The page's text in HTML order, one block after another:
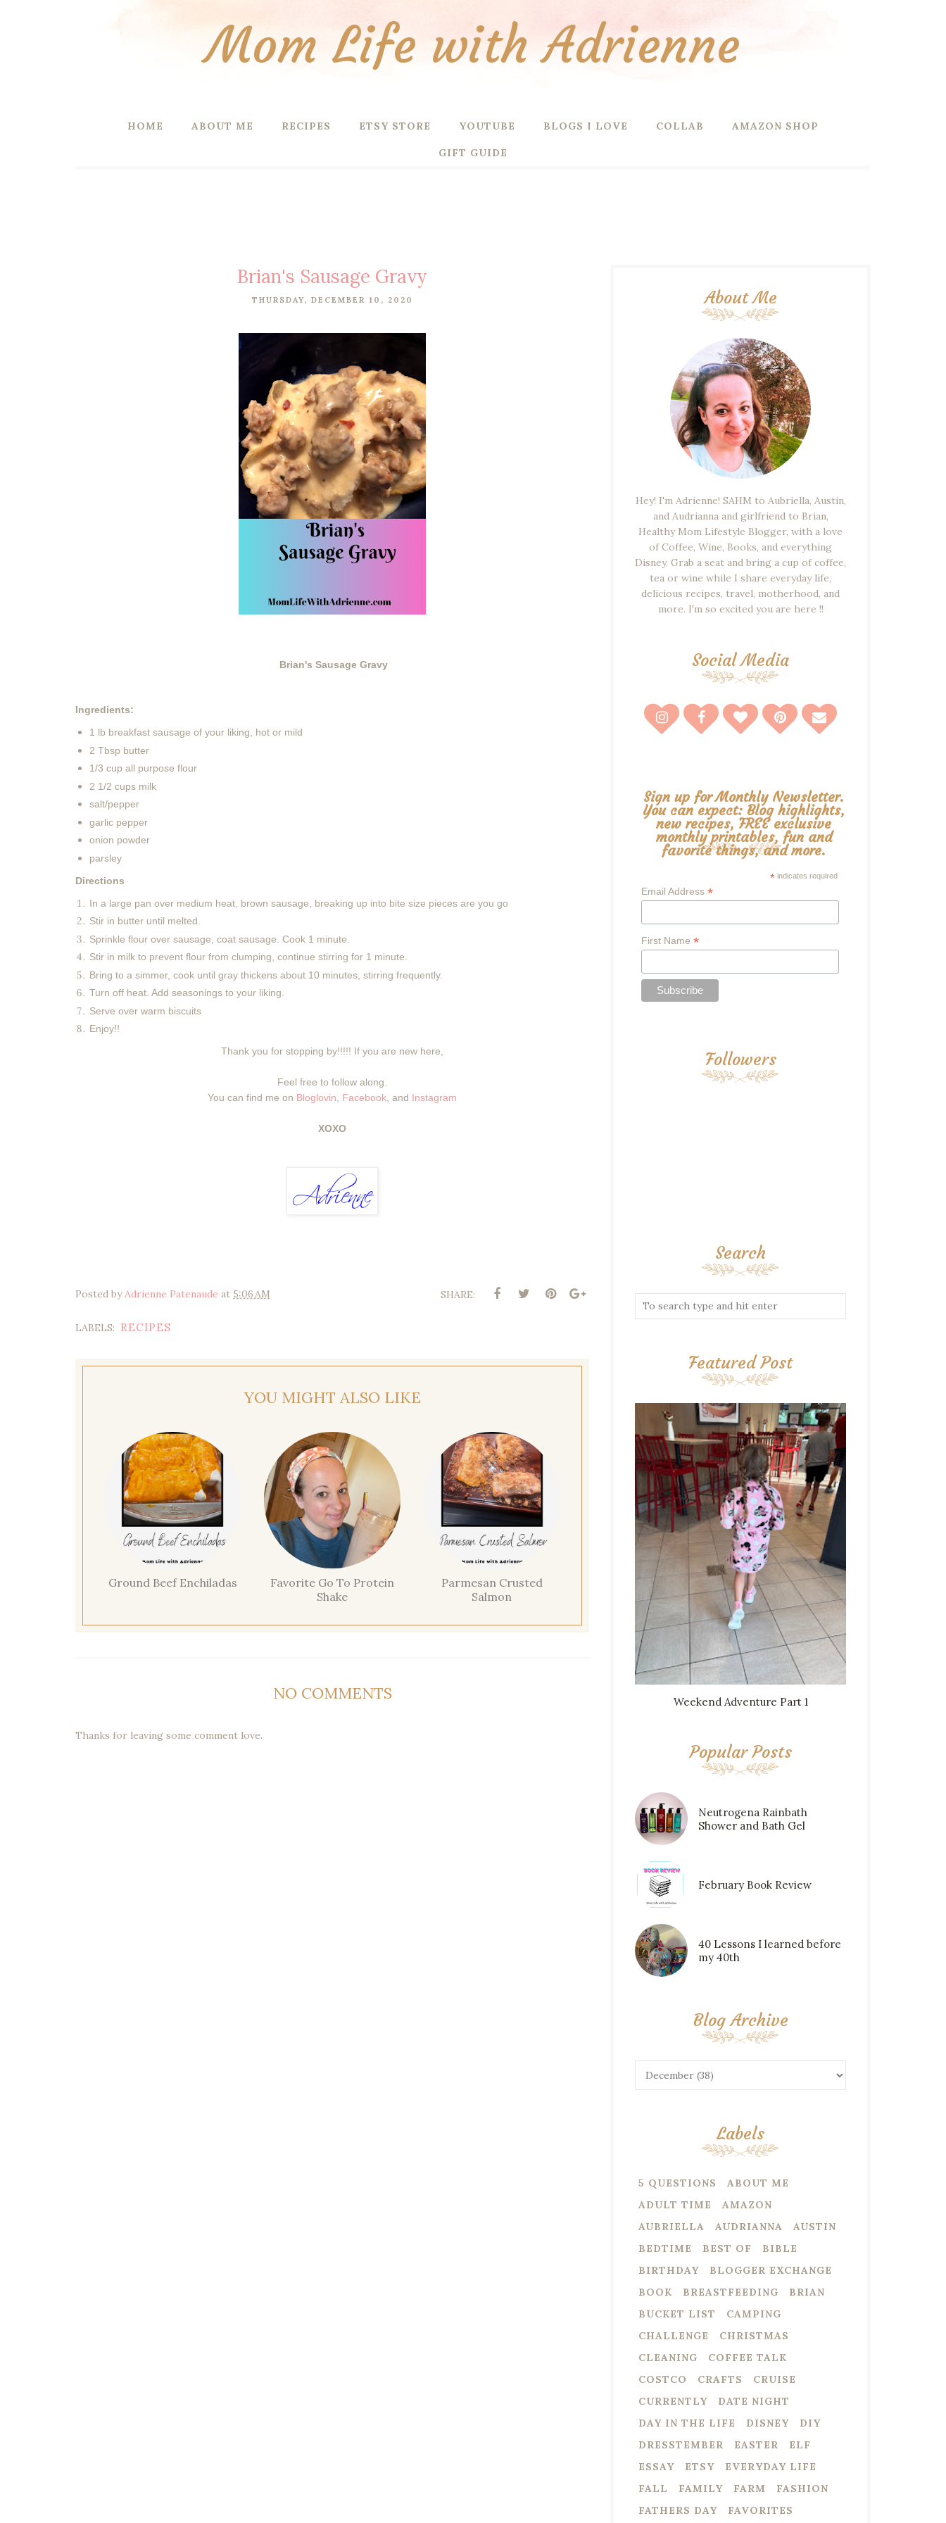
Mom Life with Adrienne
HOME ABOUT ME RECIPES ETSY STORE YOUTUBE BLOGS I LOVE COLLAB AMAZON SHOP
GIFT GUIDE
Brian's Sausage Gravy
THURSDAY, DECEMBER 10, 2020
Brian's Sausage Gravy
Ingredients:
1 lb breakfast sausage of your liking, hot or mild
2 Tbsp butter
1/3 cup all purpose flour
2 1/2 cups milk
salt/pepper
garlic pepper
onion powder
parsley
Directions
In a large pan over medium heat, brown sausage, breaking up into bite size pieces are you go
Stir in butter until melted.
Sprinkle flour over sausage, coat sausage. Cook 1 minute.
Stir in milk to prevent flour from clumping, continue stirring for 1 minute.
Bring to a simmer, cook until gray thickens about 10 minutes, stirring frequently.
Turn off heat. Add seasonings to your liking.
Serve over warm biscuits
Enjoy!!
Thank you for stopping by!!!!! If you are new here,
Feel free to follow along.
You can find me on Bloglovin Facebook , and Instagram
XOXO
Posted byAdrienne Patenaude at 5:06 AM SHARE:
LABELS: RECIPES
YOU MIGHT ALSO LIKE
Ground Beef Enchiladas
Favorite Go To Protein
Shake
Parmesan Crusted
Salmon
NO COMMENTS
Thanks for leaving some comment love.
About Me
Hey! I'm Adrienne! SAHM to Aubriella, Austin,
and Audrianna and girlfriend to Brian,
Healthy Mom Lifestyle Blogger, with a love
of Coffee, Wine, Books, and everything
Disney. Grab a seat and bring a cup of coffee,
tea or wine while I share everyday life,
delicious recipes, travel, motherhood, and
more. I'm so excited you are here !!
Social Media
Sign up for Monthly Newsletter.
You can expect: Blog highlights,
new recipes, FREE exclusive
monthly printables, fun and
favorite things, and more.
* indicates required
Email Address *
First Name *
Followers
Search
Featured Post
Weekend Adventure Part 1
Popular Posts
Neutrogena Rainbath
Shower and Bath Gel
February Book Review
40 Lessons I learned before
my 40th
Blog Archive
Labels
5 QUESTIONS
ABOUT ME
ADULT TIME
AMAZON
AUBRIELLA
AUDRIANNA
AUSTIN
BEDTIME
BEST OF
BIBLE
BIRTHDAY
BLOGGER EXCHANGE
BOOK
BREASTFEEDING
BRIAN
BUCKET LIST
CAMPING
CHALLENGE
CHRISTMAS
CLEANING
COFFEE TALK
COSTCO
CRAFTS
CRUISE
CURRENTLY
DATE NIGHT
DAY IN THE LIFE
DISNEY
DIY
DRESSTEMBER
EASTER
ELF
ESSAY
ETSY
EVERYDAY LIFE
FALL
FAMILY FARM
FASHION
FATHERS DAY
FAVORITES